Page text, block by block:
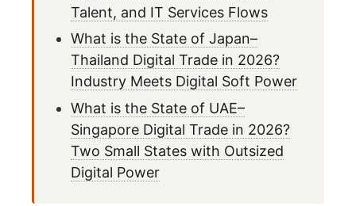
Talent, and IT Services Flows
What is the State of Japan–
Thailand Digital Trade in 2026?
Industry Meets Digital Soft Power
What is the State of UAE–
Singapore Digital Trade in 2026?
Two Small States with Outsized
Digital Power